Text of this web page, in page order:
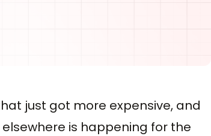
just got more expensive, and
is happening for the